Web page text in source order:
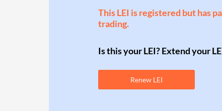
This LEI is registered but has
trading.
Is this your LEI? Extend your
Renew LEI